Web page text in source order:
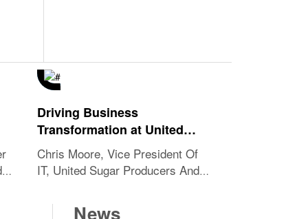
Driving Business
Transformation at United
Sugar
Chris Moore, Vice President Of
IT, United Sugar Producers And
News